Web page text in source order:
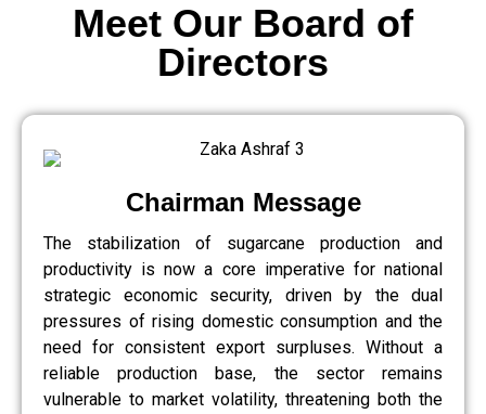
Chairman Message
The stabilization of sugarcane production and
productivity is now a core imperative for national
strategic economic security, driven by the dual
pressures of rising domestic consumption and the
need for consistent export surpluses. Without a
reliable production base, the sector remains
vulnerable to market volatility, threatening both the
Meet Our Board of
Directors